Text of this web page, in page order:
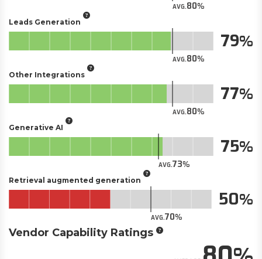
AVG.80
Leads Generation
AVG.80
79
Other Integrations
AVG.80
77
Generative AI
AVG.73
75
Retrieval augmented generation
AVG.70
50
Vendor Capability Ratings